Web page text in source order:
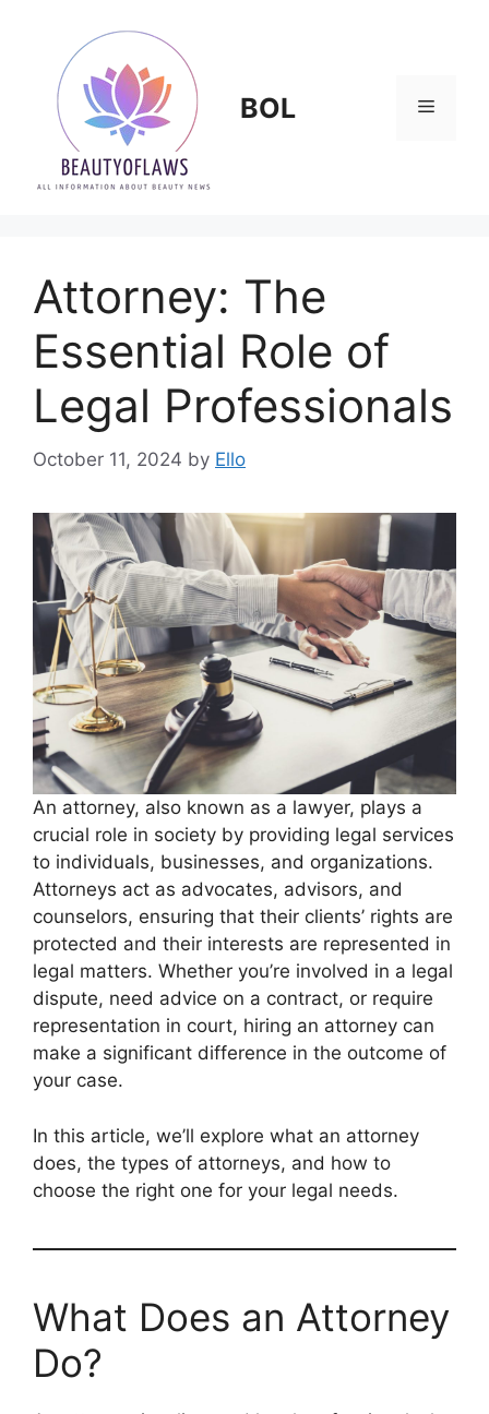
content
BOL Menu
Attorney: The
Essential Role of
Legal Professionals
October 11, 2024 by Ello
An attorney, also known as a lawyer, plays a
crucial role in society by providing legal services
to individuals, businesses, and organizations.
Attorneys act as advocates, advisors, and
counselors, ensuring that their clients’ rights are
protected and their interests are represented in
legal matters. Whether you’re involved in a legal
dispute, need advice on a contract, or require
representation in court, hiring an attorney can
make a significant difference in the outcome of
your case.
In this article, we’ll explore what an attorney
does, the types of attorneys, and how to
choose the right one for your legal needs.
What Does an Attorney
Do?